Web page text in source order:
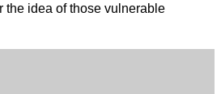
the idea of those vulnerable